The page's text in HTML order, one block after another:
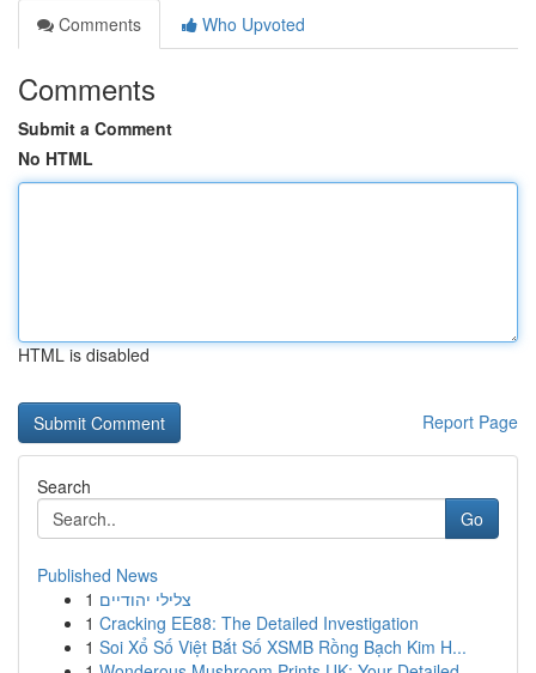
Comments
Who Upvoted
Comments
Submit a Comment
No HTML
HTML is disabled
Report Page
Search
Go
Published News
1 צלילי יהודיים
1 Cracking EE88: The Detailed Investigation
1 Soi Xổ Số Việt Bắt Số XSMB Rồng Bạch Kim H...